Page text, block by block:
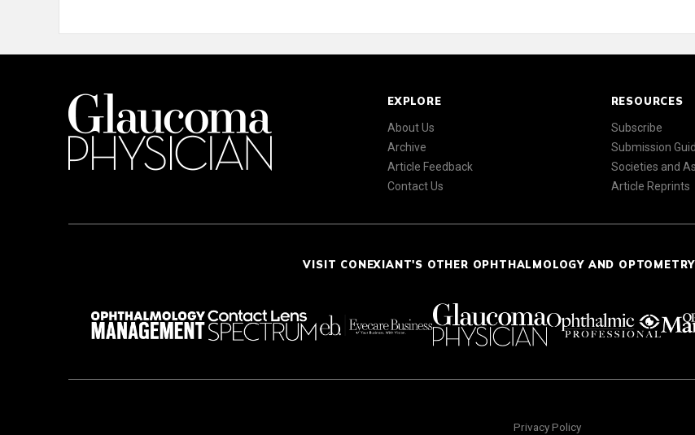
EXPLORE
About Us
Archive
Article Feedback
Contact Us
RESOURCES
Subscribe
Submission
Societies and
Article Reprints
VISIT CONEXIANT'S OTHER OPHTHALMOLOGY AND
Privacy Policy